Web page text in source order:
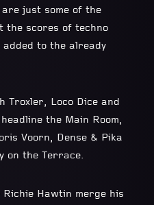
just some of the
the scores of techno
to the already
Troxler, Loco Dice and
the Main Room,
Voorn, Dense & Pika
on the Terrace.
Hawtin merge his